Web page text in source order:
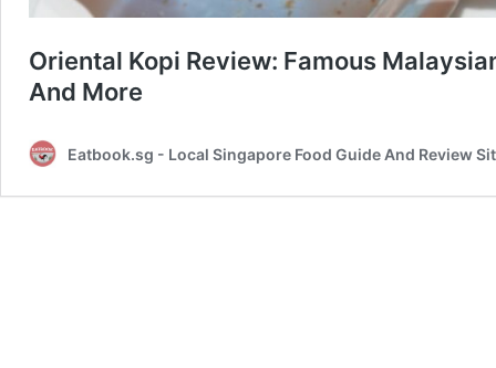
Oriental Kopi Review: Famous
And More
Eatbook.sg - Local Singapore Food Guide And Review